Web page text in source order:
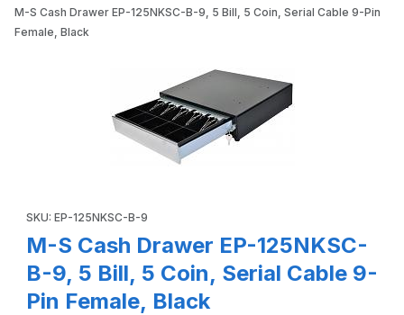
Add items to get started
Continue Shopping
M-S Cash Drawer EP-125NKSC-B-9, 5 Bill, 5 Coin, Serial Cable 9-Pin
Female, Black
SKU: EP-125NKSC-B-9
M-S Cash Drawer EP-125NKSC-
B-9, 5 Bill, 5 Coin, Serial Cable 9-
Pin Female, Black